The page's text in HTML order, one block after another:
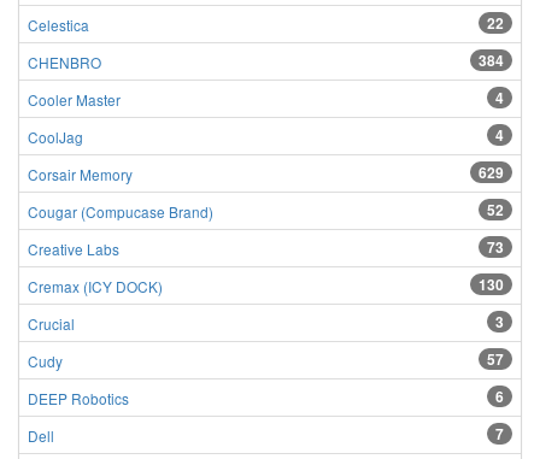
22
Celestica
384
CHENBRO
4
Cooler Master
4
CoolJag
629
Corsair Memory
52
Cougar (Compucase Brand)
73
Creative Labs
130
Cremax (ICY DOCK)
3
Crucial
57
Cudy
6
DEEP Robotics
7
Dell